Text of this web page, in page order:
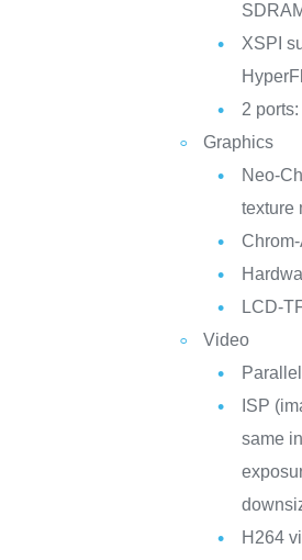
XSPI
2
Graphics
Neo-
texture
LCD-
Video
ISP
same
H264